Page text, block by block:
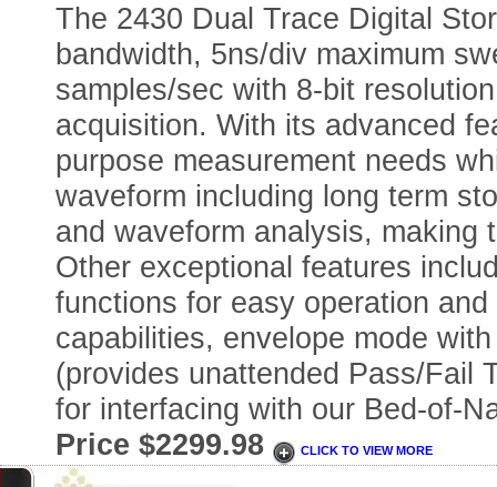
The 2430 Dual Trace Digital
bandwidth, 5ns/div maximum
samples/sec with 8-bit
acquisition. With its advanced
purpose measurement needs
waveform including long term
and waveform analysis, making
Other exceptional features
functions for easy operation
capabilities, envelope mode
(provides unattended Pass/Fail
for interfacing with our Bed-of-
Price $2299.98
CLICK TO VIEW MORE